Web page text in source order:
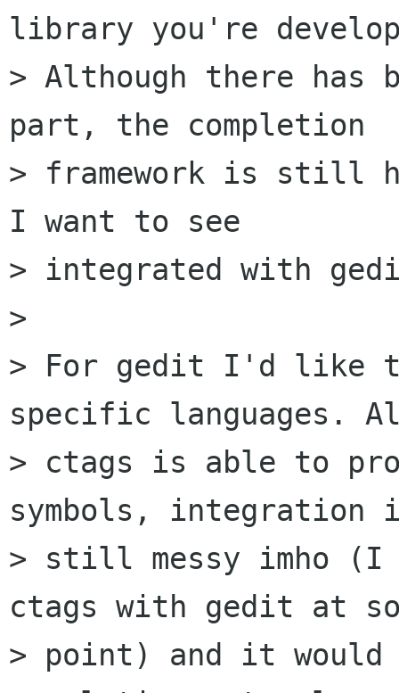
library you're
> Although there
part, the completion
> framework is still
I want to see
> integrated with
>
> For gedit I'd like
specific languages.
> ctags is able to
symbols, integration
> still messy imho (I
ctags with gedit at
> point) and it